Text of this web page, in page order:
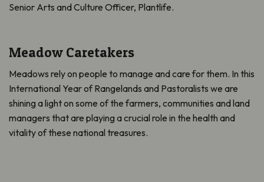
Senior Arts and Culture Officer, Plantlife.
Meadow Caretakers
Meadows rely on people to manage and care for them. In this
International Year of Rangelands and Pastoralists we are
shining a light on some of the farmers, communities and land
managers that are playing a crucial role in the health and
vitality of these national treasures.